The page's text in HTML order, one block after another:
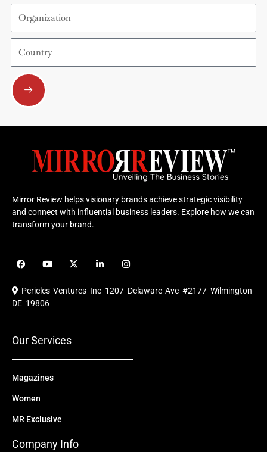
Organization
Country
Submit
Mirror Review helps visionary brands achieve strategic visibility
and connect with influential business leaders. Explore how we can
transform your brand.
F
a
e
b
o
Y
o
u
b
X
-
i
i
e
I
n
t
a
Pericles Ventures Inc 1207 Delaware Ave #2177 Wilmington
DE 19806
Our Services
Magazines
Women
MR Exclusive
Company Info